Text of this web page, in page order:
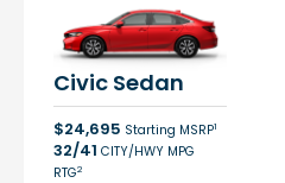
Civic Sedan
$24,695 Starting MSRP1
32/41 CITY/HWY MPG
RTG2